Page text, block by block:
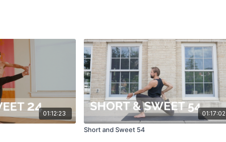
01:12:23 01:17:02
Short and Sweet 54